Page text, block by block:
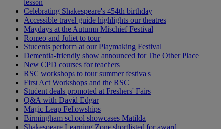
lesson
Celebrating Shakespeare's 454th birthday
Accessible travel guide highlights our theatres
Maydays at the Autumn Mischief Festival
Romeo and Juliet to tour
Students perform at our Playmaking Festival
Dementia-friendly show announced for The Other Place
New CPD courses for teachers
RSC workshops to tour summer festivals
First Act Workshops and the RSC
Student deals promoted at Freshers' Fairs
Q&A with David Edgar
Magic Leap Fellowships
Birmingham school showcases Matilda
Shakespeare Learning Zone shortlisted for award